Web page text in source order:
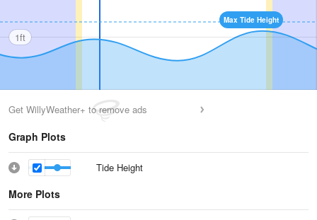
Max Tide Height
1ft
Get WillyWeather+ to remove ads
Graph Plots
Tide Height
More Plots